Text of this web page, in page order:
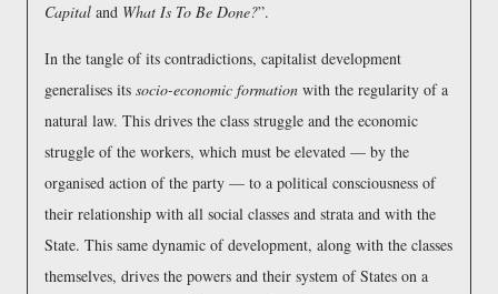
Capital and What Is To Be Done? .
In the tangle of its contradictions, capitalist development
generalises its socio-economic formation with the regularity of a
natural law. This drives the class struggle and the economic
struggle of the workers, which must be elevated — by the
organised action of the party — to a political consciousness of
their relationship with all social classes and strata and with the
State. This same dynamic of development, along with the classes
themselves, drives the powers and their system of States on a